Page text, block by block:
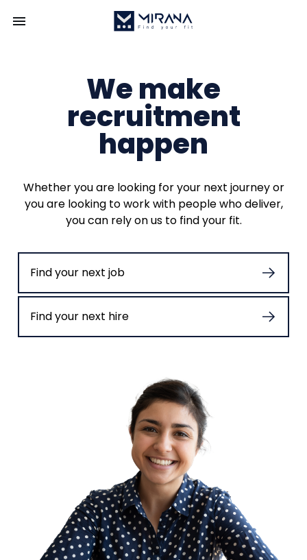
We make
recruitment
happen
Whether you are looking for your next journey or
you are looking to work with people who deliver,
you can rely on us to find your fit.
Find your next job
Find your next hire